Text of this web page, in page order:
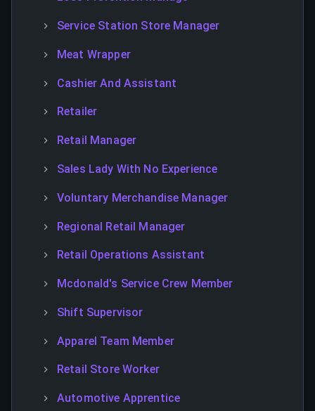
Service Station Store Manager
Meat Wrapper
Cashier And Assistant
Retailer
Retail Manager
Sales Lady With No Experience
Voluntary Merchandise Manager
Regional Retail Manager
Retail Operations Assistant
Mcdonald's Service Crew Member
Shift Supervisor
Apparel Team Member
Retail Store Worker
Automotive Apprentice